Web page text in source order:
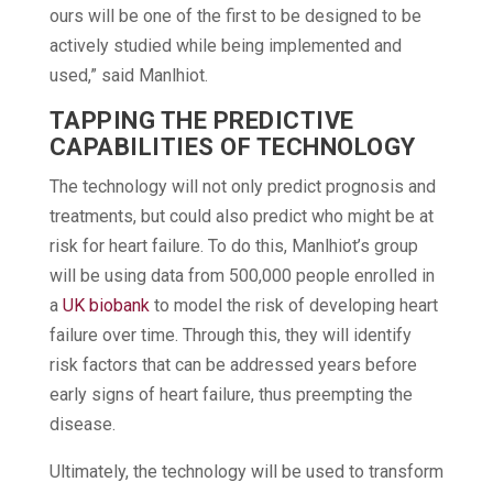
ours will be one of the first to be designed to be
actively studied while being implemented and
used,” said Manlhiot.
TAPPING THE PREDICTIVE
CAPABILITIES OF TECHNOLOGY
The technology will not only predict prognosis and
treatments, but could also predict who might be at
risk for heart failure. To do this, Manlhiot’s group
will be using data from 500,000 people enrolled in
a UK biobank to model the risk of developing heart
failure over time. Through this, they will identify
risk factors that can be addressed years before
early signs of heart failure, thus preempting the
disease.
Ultimately, the technology will be used to transform